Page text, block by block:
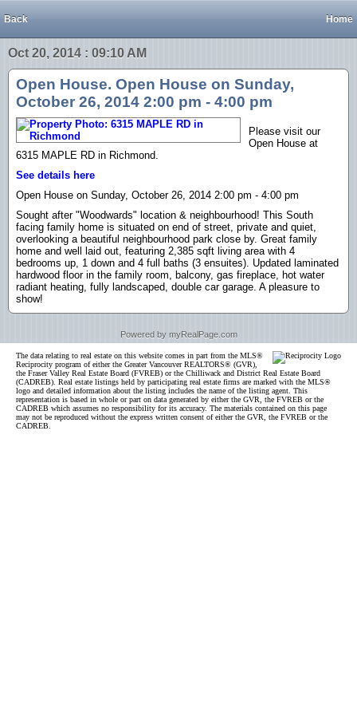
Back Home
Oct 20, 2014 : 09:10 AM
Open House. Open House on Sunday,
October 26, 2014 2:00 pm - 4:00 pm
Please visit our
Open House at
6315 MAPLE RD in Richmond.
See details here
Open House on Sunday, October 26, 2014 2:00 pm - 4:00 pm
Sought after "Woodwards" location & neighbourhood! This South
facing family home is situated on end of street, private and quiet,
overlooking a beautiful neighbourhood park close by. Great family
home and well laid out, featuring 2,385 sqft living area with 4
bedrooms up, 1 down and 4 full baths (3 ensuites). Updated laminated
hardwood floor in the family room, balcony, gas fireplace, hot water
radiant heating, fully landscaped, double car garage. A pleasure to
show!
Powered by myRealPage.com
The data relating to real estate on this website comes in part from the MLS®
Reciprocity program of either the Greater Vancouver REALTORS® (GVR),
the Fraser Valley Real Estate Board (FVREB) or the Chilliwack and District Real Estate Board
(CADREB). Real estate listings held by participating real estate firms are marked with the MLS®
logo and detailed information about the listing includes the name of the listing agent. This
representation is based in whole or part on data generated by either the GVR, the FVREB or the
CADREB which assumes no responsibility for its accuracy. The materials contained on this page
may not be reproduced without the express written consent of either the GVR, the FVREB or the
CADREB.